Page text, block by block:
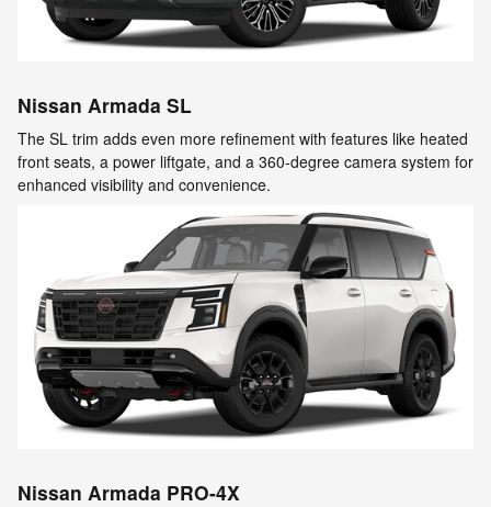
Nissan Armada SL
The SL trim adds even more refinement with features like heated
front seats, a power liftgate, and a 360-degree camera system for
enhanced visibility and convenience.
Nissan Armada PRO-4X